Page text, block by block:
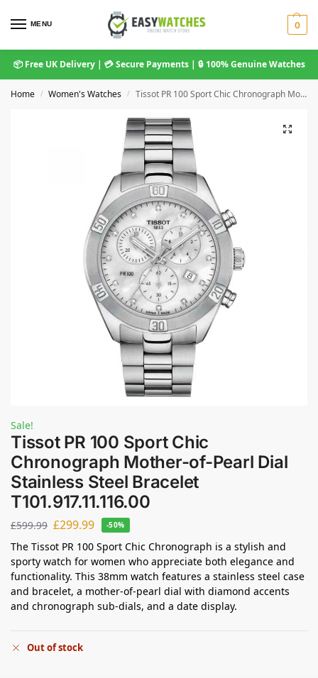
MENU 0
📦 Free UK Delivery | 💳 Secure Payments | 🔒 100% Genuine Watches
Home / Women's Watches / Tissot PR 100 Sport Chic Chronograph Mother-of-Pearl Dial Stainless Steel Bracelet T101.917.11.116.00
Sale!
Tissot PR 100 Sport Chic
Chronograph Mother-of-Pearl Dial
Stainless Steel Bracelet
T101.917.11.116.00
£599.99 £299.99 -50%
The Tissot PR 100 Sport Chic Chronograph is a stylish and
sporty watch for women who appreciate both elegance and
functionality. This 38mm watch features a stainless steel case
and bracelet, a mother-of-pearl dial with diamond accents
and chronograph sub-dials, and a date display.
Out of stock